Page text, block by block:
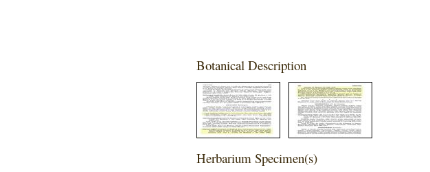
Botanical Description
Herbarium Specimen(s)